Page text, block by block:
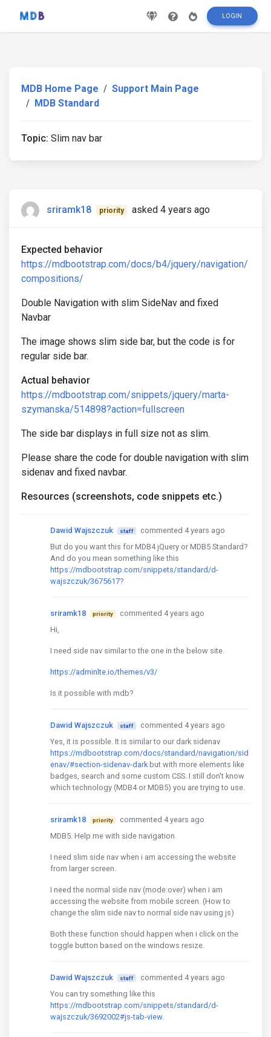
LOGIN
MDB Home Page
Support Main Page
MDB Standard
Topic: Slim nav bar
sriramk18 priority asked 4 years ago
Expected behavior
https://mdbootstrap.com/docs/b4/jquery/navigation/
compositions/
Double Navigation with slim SideNav and fixed
Navbar
The image shows slim side bar, but the code is for
regular side bar.
Actual behavior
https://mdbootstrap.com/snippets/jquery/marta-
szymanska/514898?action=fullscreen
The side bar displays in full size not as slim.
Please share the code for double navigation with slim
sidenav and fixed navbar.
Resources (screenshots, code snippets etc.)
Dawid Wajszczuk staff
commented 4 years ago
But do you want this for MDB4 jQuery or MDB5 Standard?
And do you mean something like this
https://mdbootstrap.com/snippets/standard/d-
wajszczuk/3675617?
sriramk18 priority
commented 4 years ago
Hi,
I need side nav similar to the one in the below site.
https://adminlte.io/themes/v3/
Is it possible with mdb?
Dawid Wajszczuk staff
commented 4 years ago
Yes, it is possible. It is similar to our dark sidenav
https://mdbootstrap.com/docs/standard/navigation/sid
enav/#section-sidenav-darkbut with more elements like
badges, search and some custom CSS. I still don't know
which technology (MDB4 or MDB5) you are trying to use.
sriramk18 priority
commented 4 years ago
MDB5. Help me with side navigation.
I need slim side nav when i am accessing the website
from larger screen.
I need the normal side nav (mode:over) when i am
accessing the website from mobile screen. (How to
change the slim side nav to normal side nav using js)
Both these function should happen when i click on the
toggle button based on the windows resize.
Dawid Wajszczuk staff
commented 4 years ago
You can try something like this
https://mdbootstrap.com/snippets/standard/d-
wajszczuk/3692002#js-tab-view.